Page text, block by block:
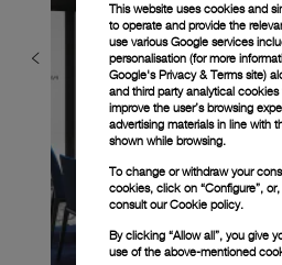
This website uses cookies and
to operate and provide the
use various Google services
personalisation (for more
Google's Privacy & Terms site)
and third party analytical
improve the user’s browsing
advertising materials in line with
shown while browsing.
To change or withdraw your
cookies, click on “Configure”,
consult ourCookie policy.
By clicking “Allow all”, you give
use of the above-mentioned